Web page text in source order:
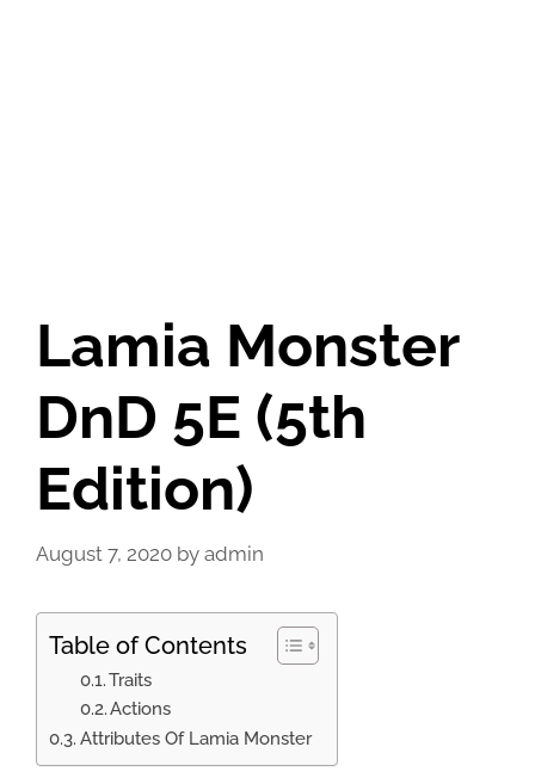
Lamia Monster
DnD 5E (5th
Edition)
August 7, 2020 by admin
Table of Contents
Traits
Actions
Attributes Of Lamia Monster